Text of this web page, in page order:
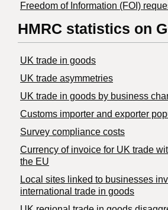
Freedom of Information (FOI)
HMRC statistics on
UK trade in goods
UK trade asymmetries
​UK trade in goods by business
Customs importer and exporter
Survey compliance costs
Currency of invoice for UK trade
the EU
Local sites linked to businesses
international trade in goods